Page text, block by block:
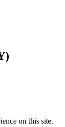
on this site.